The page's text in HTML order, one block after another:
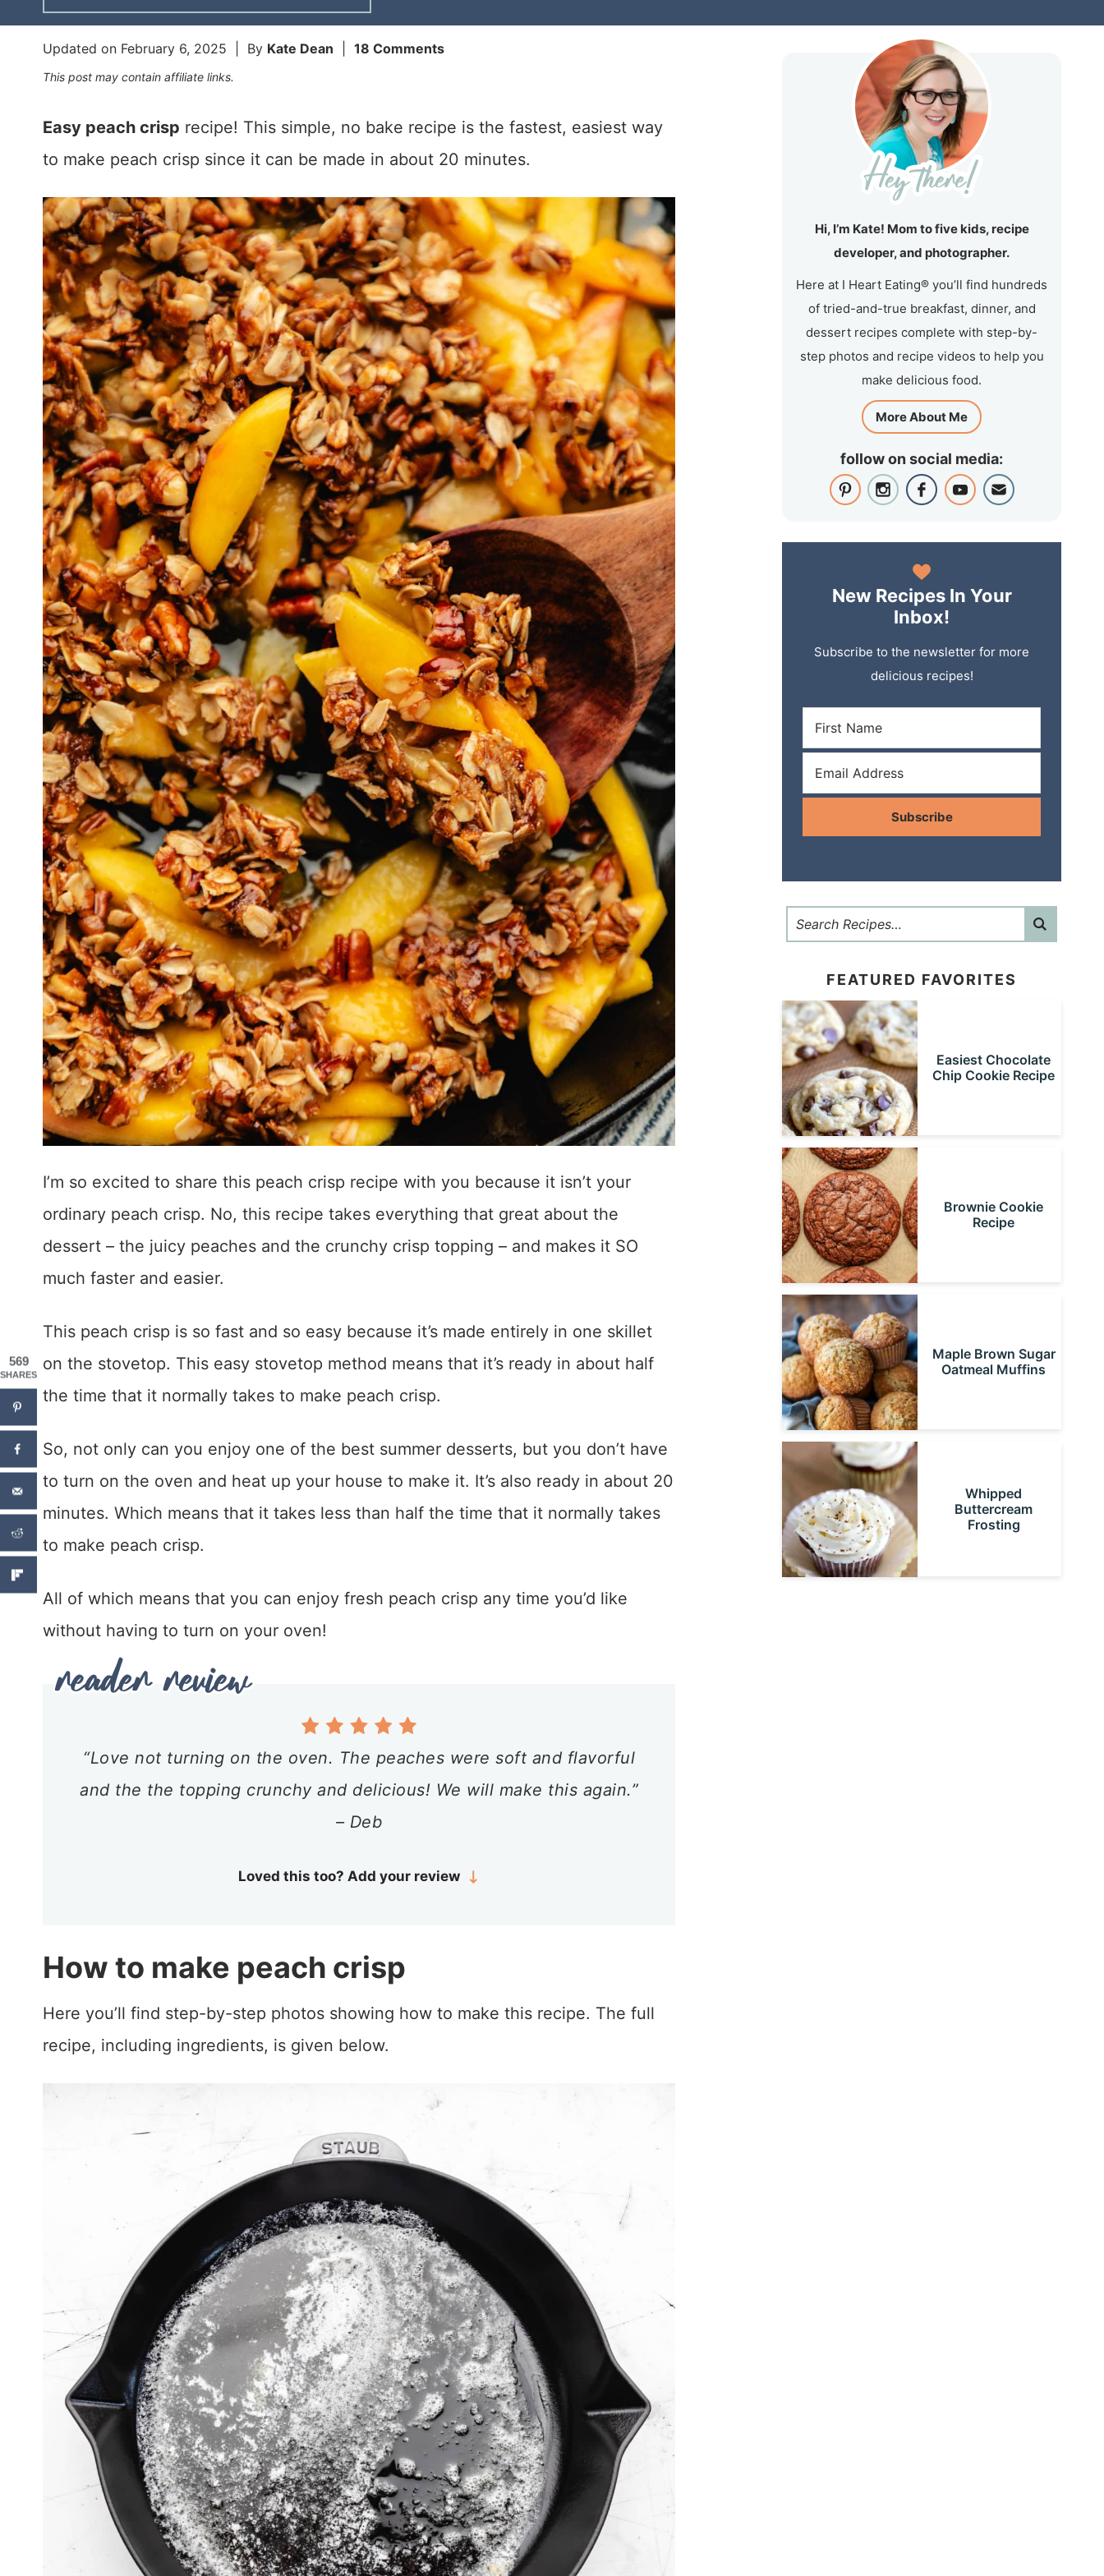
Updated on February 6, 2025 | By Kate Dean 18 Comments
This post may contain affiliate links.
Easy peach crisp recipe! This simple, no bake recipe is the fastest, easiest way
to make peach crisp since it can be made in about 20 minutes.
I’m so excited to share this peach crisp recipe with you because it isn’t your
ordinary peach crisp. No, this recipe takes everything that great about the
dessert – the juicy peaches and the crunchy crisp topping – and makes it SO
much faster and easier.
This peach crisp is so fast and so easy because it’s made entirely in one skillet
on the stovetop. This easy stovetop method means that it’s ready in about half
the time that it normally takes to make peach crisp.
So, not only can you enjoy one of the best summer desserts, but you don’t have
to turn on the oven and heat up your house to make it. It’s also ready in about 20
minutes. Which means that it takes less than half the time that it normally takes
to make peach crisp.
All of which means that you can enjoy fresh peach crisp any time you’d like
without having to turn on your oven!
“Love not turning on the oven. The peaches were soft and flavorful
and the the topping crunchy and delicious! We will make this again.”
– Deb
Loved this too? Add your review
How to make peach crisp
Here you’ll find step-by-step photos showing how to make this recipe. The full
recipe, including ingredients, is given below.
Hi, I’m Kate! Mom to five kids, recipe
developer, and photographer.
Here at I Heart Eating® you’ll find hundreds
of tried-and-true breakfast, dinner, and
dessert recipes complete with step-by-
step photos and recipe videos to help you
make delicious food.
More About Me
follow on social media:
New Recipes In Your
Inbox!
Subscribe to the newsletter for more
delicious recipes!
Subscribe
FEATURED FAVORITES
Easiest Chocolate
Chip Cookie Recipe
Brownie Cookie
Recipe
Maple Brown Sugar
Oatmeal Muffins
Whipped
Buttercream
Frosting
569
SHARES